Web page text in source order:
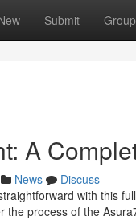
Submit
A
News
Discuss
with this
the process of the